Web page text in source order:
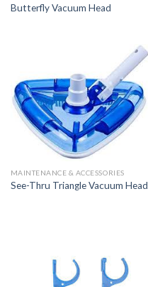
Butterfly Vacuum Head
MAINTENANCE & ACCESSORIES
See-Thru Triangle Vacuum Head